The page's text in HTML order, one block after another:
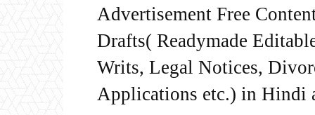
Advertisement Free
Drafts( Readymade
Writs, Legal Notices,
Applications etc.) in Hindi